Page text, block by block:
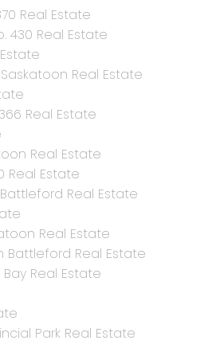
Real Estate
430 Real Estate
Real Estate
Real Estate
Real Estate
Real Estate
Real Estate
Real Estate
Battleford Real Estate
Real Estate
Park Real Estate